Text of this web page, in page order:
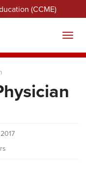
(CCME)